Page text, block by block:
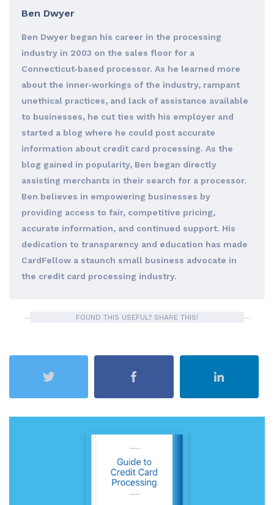
Ben Dwyer
Ben Dwyer began his career in the processing
industry in 2003 on the sales floor for a
Connecticut‐based processor. As he learned more
about the inner‐workings of the industry, rampant
unethical practices, and lack of assistance available
to businesses, he cut ties with his employer and
started a blog where he could post accurate
information about credit card processing. As the
blog gained in popularity, Ben began directly
assisting merchants in their search for a processor.
Ben believes in empowering businesses by
providing access to fair, competitive pricing,
accurate information, and continued support. His
dedication to transparency and education has made
CardFellow a staunch small business advocate in
the credit card processing industry.
FOUND THIS USEFUL? SHARE THIS!